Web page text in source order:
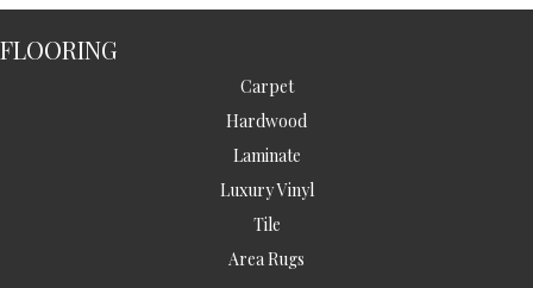
FLOORING
Carpet
Hardwood
Laminate
Luxury Vinyl
Tile
Area Rugs